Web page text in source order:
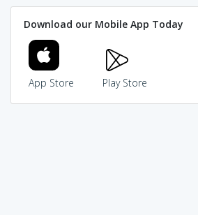
Download our Mobile App Today
App Store Play Store